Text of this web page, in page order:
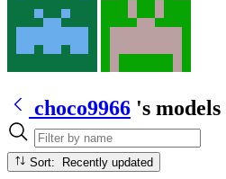
choco9966 's models
Sort: Recently updated